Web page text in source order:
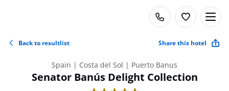
Back to resultlist Share this hotel
Spain | Costa del Sol | Puerto Banus
Senator Banús Delight Collection